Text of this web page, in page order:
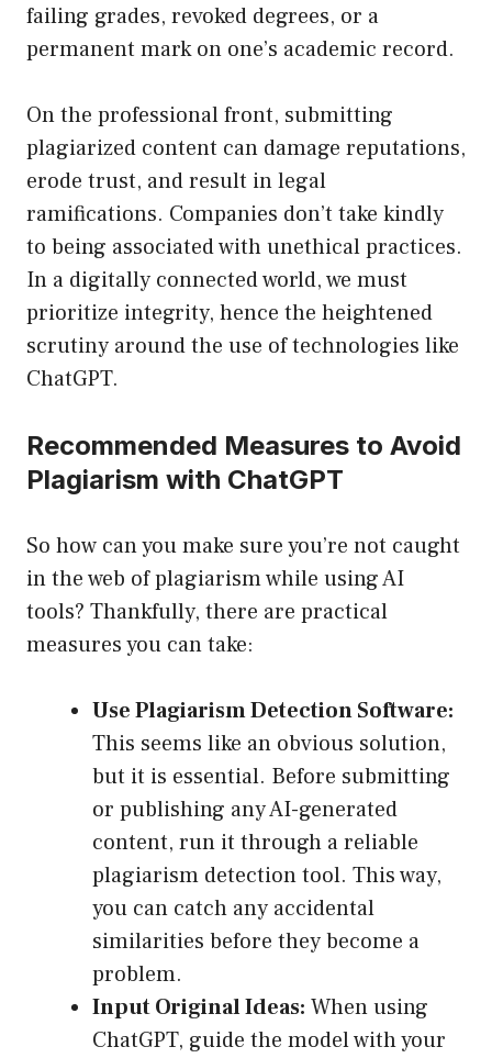
failing grades, revoked degrees, or a
permanent mark on one’s academic record.
On the professional front, submitting
plagiarized content can damage reputations,
erode trust, and result in legal
ramifications. Companies don’t take kindly
to being associated with unethical practices.
In a digitally connected world, we must
prioritize integrity, hence the heightened
scrutiny around the use of technologies like
ChatGPT.
Recommended Measures to Avoid
Plagiarism with ChatGPT
So how can you make sure you’re not caught
in the web of plagiarism while using AI
tools? Thankfully, there are practical
measures you can take:
Use Plagiarism Detection Software:
This seems like an obvious solution,
but it is essential. Before submitting
or publishing any AI-generated
content, run it through a reliable
plagiarism detection tool. This way,
you can catch any accidental
similarities before they become a
problem.
Input Original Ideas: When using
ChatGPT, guide the model with your